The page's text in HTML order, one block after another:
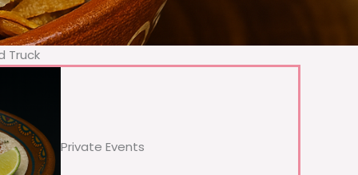
Truck
Private Events